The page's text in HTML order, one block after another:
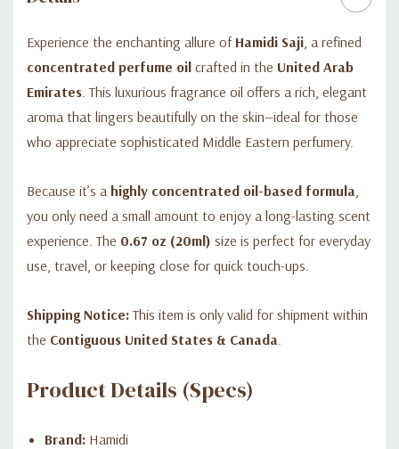
Experience the enchanting allure of Hamidi Saji , a refined
concentrated perfume oil crafted in the United Arab
Emirates . This luxurious fragrance oil offers a rich, elegant
aroma that lingers beautifully on the skin—ideal for those
who appreciate sophisticated Middle Eastern perfumery.
Because it’s a highly concentrated oil-based formula
you only need a small amount to enjoy a long-lasting scent
experience. The 0.67 oz (20ml) size is perfect for everyday
use, travel, or keeping close for quick touch-ups.
Shipping Notice:This item is only valid for shipment within
the Contiguous United States & Canada
Product Details (Specs)
Brand: Hamidi